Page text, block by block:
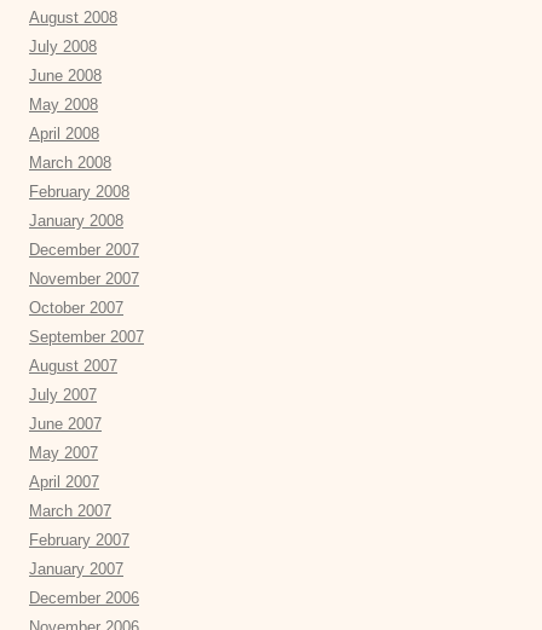
August 2008
July 2008
June 2008
May 2008
April 2008
March 2008
February 2008
January 2008
December 2007
November 2007
October 2007
September 2007
August 2007
July 2007
June 2007
May 2007
April 2007
March 2007
February 2007
January 2007
December 2006